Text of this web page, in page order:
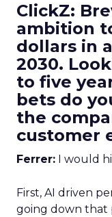
ClickZ:
ambition
dollars in
2030.
to five
bets do
the
customer
Ferrer: I would
First, AI driven
going down that